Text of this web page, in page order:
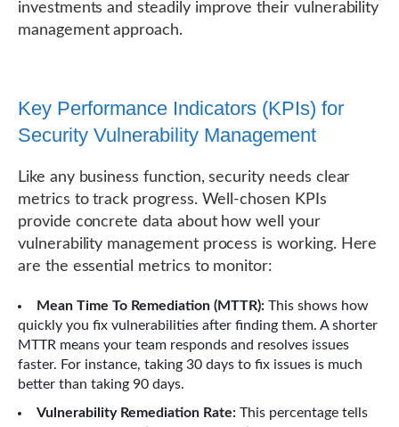
investments and steadily improve their vulnerability
management approach.
Key Performance Indicators (KPIs) for
Security Vulnerability Management
Like any business function, security needs clear
metrics to track progress. Well-chosen KPIs
provide concrete data about how well your
vulnerability management process is working. Here
are the essential metrics to monitor:
Mean Time To Remediation (MTTR): This shows how
quickly you fix vulnerabilities after finding them. A shorter
MTTR means your team responds and resolves issues
faster. For instance, taking 30 days to fix issues is much
better than taking 90 days.
Vulnerability Remediation Rate: This percentage tells